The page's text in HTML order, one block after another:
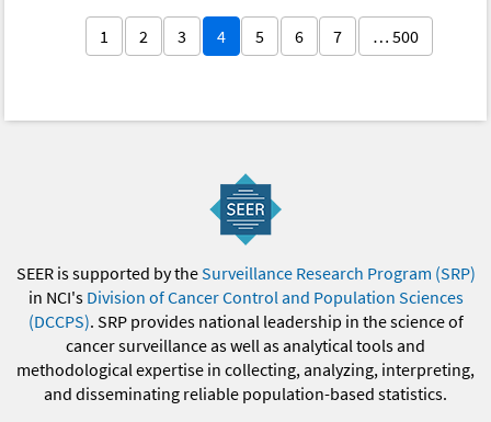
1 2 3 4 5 6 7 … 500
SEER is supported by theSurveillance Research Program (SRP)
in NCI's Division of Cancer Control and Population Sciences
(DCCPS). SRP provides national leadership in the science of
cancer surveillance as well as analytical tools and
methodological expertise in collecting, analyzing, interpreting,
and disseminating reliable population-based statistics.